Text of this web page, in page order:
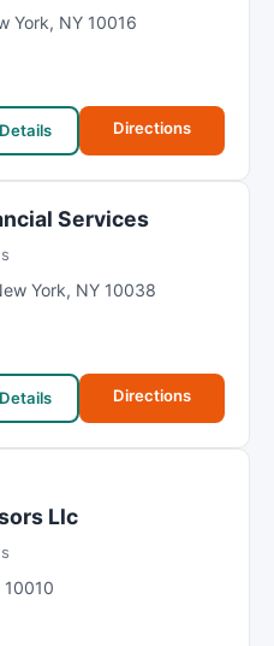
York, NY 10016
Directions
Services
York, NY 10038
Directions
Llc
10010